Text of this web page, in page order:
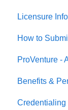
Licensure Info
How to
ProVenture -
Benefits &
Credentialing